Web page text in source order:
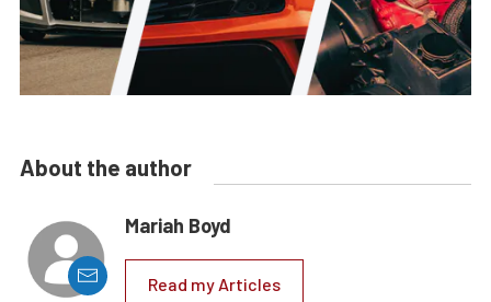
About the author
Mariah Boyd
Read my Articles